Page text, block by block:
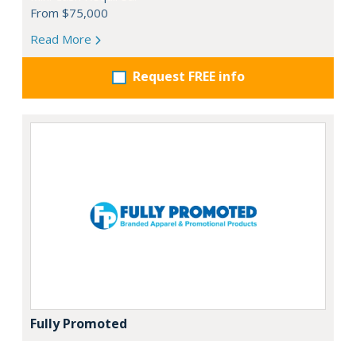
From $75,000
Read More
Request FREE info
Fully Promoted